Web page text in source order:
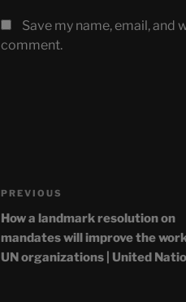
Save my name, email, and
comment.
Post
navigation
Previous
Post
PREVIOUS
How a landmark resolution on
mandates will improve the
UN organizations | United